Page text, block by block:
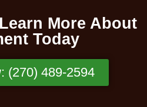
More About
Today
(270) 489-2594